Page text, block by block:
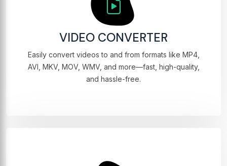
VIDEO CONVERTER
Easily convert videos to and from formats like MP4,
AVI, MKV, MOV, WMV, and more—fast, high-quality,
and hassle-free.